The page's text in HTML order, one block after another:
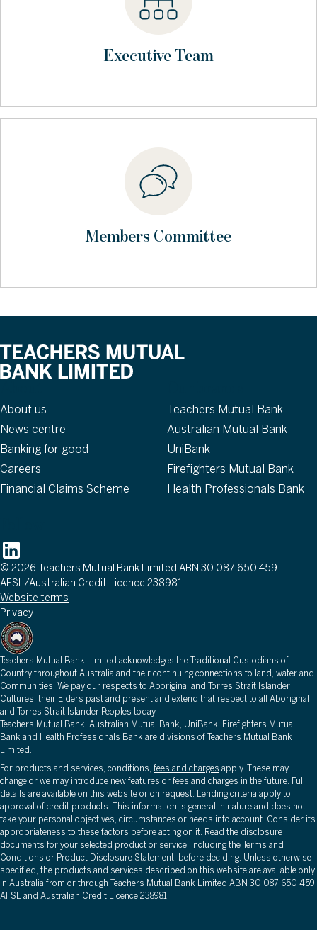
Executive Team
Members Committee
About us
News centre
Banking for good
Careers
Financial Claims Scheme
Teachers Mutual Bank
Australian Mutual Bank
UniBank
Firefighters Mutual Bank
Health Professionals Bank
© 2026 Teachers Mutual Bank Limited ABN 30 087 650 459
AFSL/Australian Credit Licence 238981
Website terms
Privacy
Teachers Mutual Bank Limited acknowledges the Traditional Custodians of
Country throughout Australia and their continuing connections to land, water and
Communities. We pay our respects to Aboriginal and Torres Strait Islander
Cultures, their Elders past and present and extend that respect to all Aboriginal
and Torres Strait Islander Peoples today.
Teachers Mutual Bank, Australian Mutual Bank, UniBank, Firefighters Mutual
Bank and Health Professionals Bank are divisions of Teachers Mutual Bank
Limited.
For products and services, conditions, fees and charges apply. These may
change or we may introduce new features or fees and charges in the future. Full
details are available on this website or on request. Lending criteria apply to
approval of credit products. This information is general in nature and does not
take your personal objectives, circumstances or needs into account. Consider its
appropriateness to these factors before acting on it. Read the disclosure
documents for your selected product or service, including the Terms and
Conditions or Product Disclosure Statement, before deciding. Unless otherwise
specified, the products and services described on this website are available only
in Australia from or through Teachers Mutual Bank Limited ABN 30 087 650 459
AFSL and Australian Credit Licence 238981.